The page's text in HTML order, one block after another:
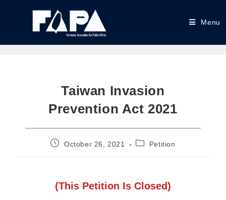
Menu
Taiwan Invasion
Prevention Act 2021
October 26, 2021 Petition
(This Petition Is Closed)